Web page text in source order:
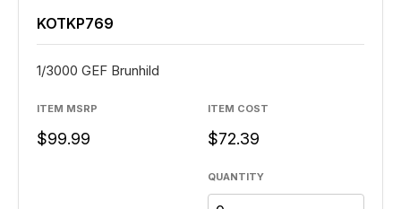
QUANTITY
KOTKP769
1/3000 GEF Brunhild
ITEM MSRP
$99.99
ITEM COST
$72.39